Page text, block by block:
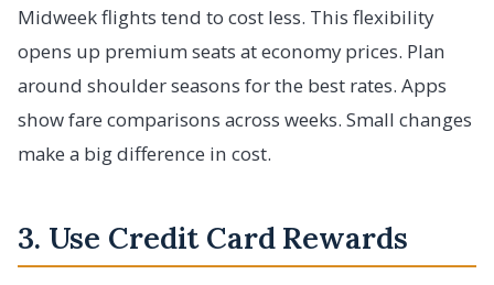
Midweek flights tend to cost less. This flexibility
opens up premium seats at economy prices. Plan
around shoulder seasons for the best rates. Apps
show fare comparisons across weeks. Small changes
make a big difference in cost.
3. Use Credit Card Rewards